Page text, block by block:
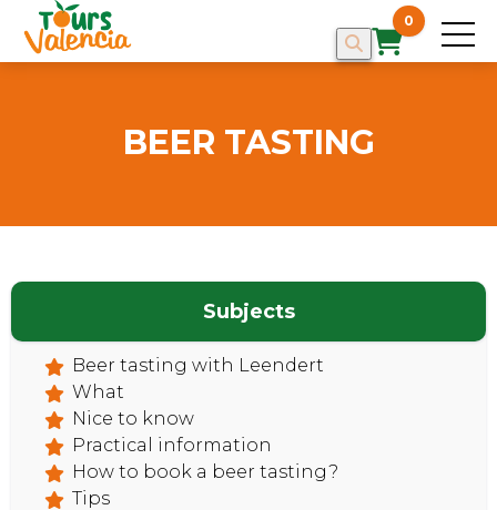
0
HOME
BEER TASTING
Subjects
Beer tasting with Leendert
What
Nice to know
Practical information
How to book a beer tasting?
Tips